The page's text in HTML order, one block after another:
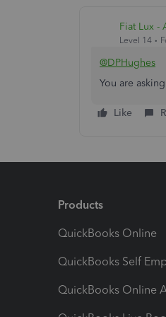
Fiat Lux -
Level 14
@DPHughes
You are
Like
Products
QuickBooks Online
QuickBooks Self
QuickBooks Online